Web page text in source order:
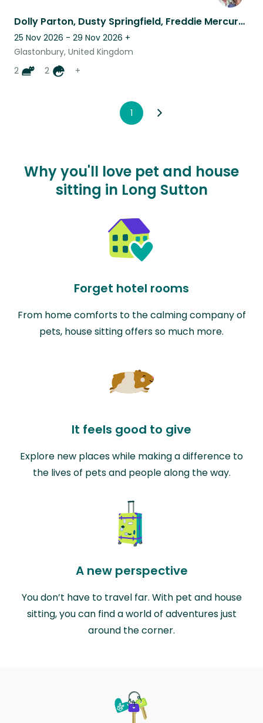
Dolly Parton, Dusty Springfield, Freddie Mercury, George Michael and Us!!
25 Nov 2026 - 29 Nov 2026 +
Glastonbury, United Kingdom
2
2 +
1
Why you'll love pet and house
sitting in Long Sutton
Forget hotel rooms
From home comforts to the calming company of
pets, house sitting offers so much more.
It feels good to give
Explore new places while making a difference to
the lives of pets and people along the way.
A new perspective
You don’t have to travel far. With pet and house
sitting, you can find a world of adventures just
around the corner.